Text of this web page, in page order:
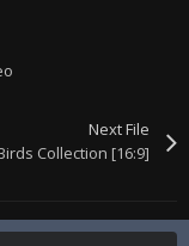
Next File
Collection [16:9]